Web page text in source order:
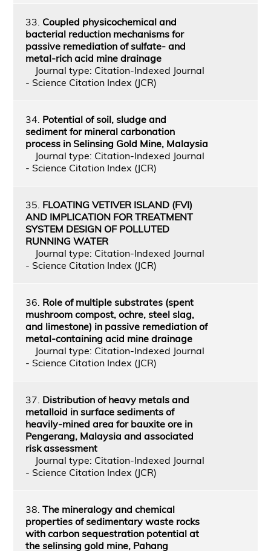
33. Coupled physicochemical and
bacterial reduction mechanisms for
passive remediation of sulfate- and
metal-rich acid mine drainage
Journal type: Citation-Indexed Journal
- Science Citation Index (JCR)
34. Potential of soil, sludge and
sediment for mineral carbonation
process in Selinsing Gold Mine, Malaysia
Journal type: Citation-Indexed Journal
- Science Citation Index (JCR)
35. FLOATING VETIVER ISLAND (FVI)
AND IMPLICATION FOR TREATMENT
SYSTEM DESIGN OF POLLUTED
RUNNING WATER
Journal type: Citation-Indexed Journal
- Science Citation Index (JCR)
36. Role of multiple substrates (spent
mushroom compost, ochre, steel slag,
and limestone) in passive remediation of
metal-containing acid mine drainage
Journal type: Citation-Indexed Journal
- Science Citation Index (JCR)
37. Distribution of heavy metals and
metalloid in surface sediments of
heavily-mined area for bauxite ore in
Pengerang, Malaysia and associated
risk assessment
Journal type: Citation-Indexed Journal
- Science Citation Index (JCR)
38. The mineralogy and chemical
properties of sedimentary waste rocks
with carbon sequestration potential at
the selinsing gold mine, Pahang